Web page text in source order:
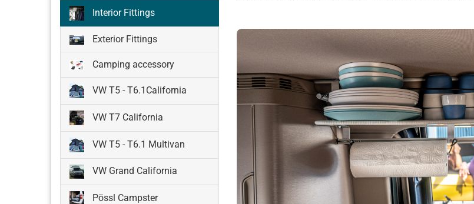
Interior Fittings
Exterior Fittings
Camping accessory
VW T5 - T6.1California
VW T7 California
VW T5 - T6.1 Multivan
VW Grand California
Pössl Campster